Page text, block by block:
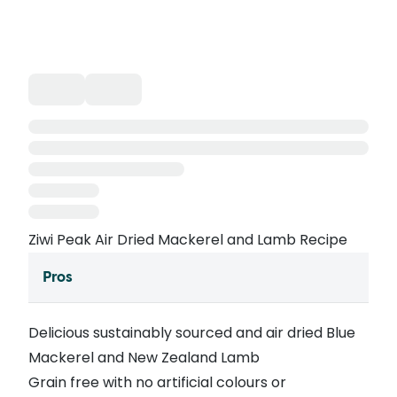
Ziwi Peak Air Dried Mackerel and Lamb Recipe
Pros
Delicious sustainably sourced and air dried Blue
Mackerel and New Zealand Lamb
Grain free with no artificial colours or